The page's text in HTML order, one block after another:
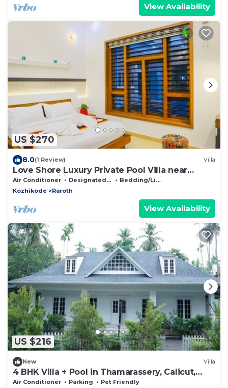
View Availability
US $270
8.0(1 Review) Villa
Love Shore Luxury Private Pool Villa near
Thusharagiri Waterfalls
Air Conditioner Designated Smoking Area
Bedding/Linens
Kozhikode
Raroth
View Availability
US $216
New Villa
4 BHK Villa + Pool in Thamarassery, Calicut,
Kerala
Air Conditioner Parking
Pet Friendly